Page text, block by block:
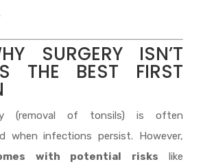
SURGERY ISN’T
THE BEST FIRST
(removal of tonsils) is often
when infections persist. However,
with potential risks like